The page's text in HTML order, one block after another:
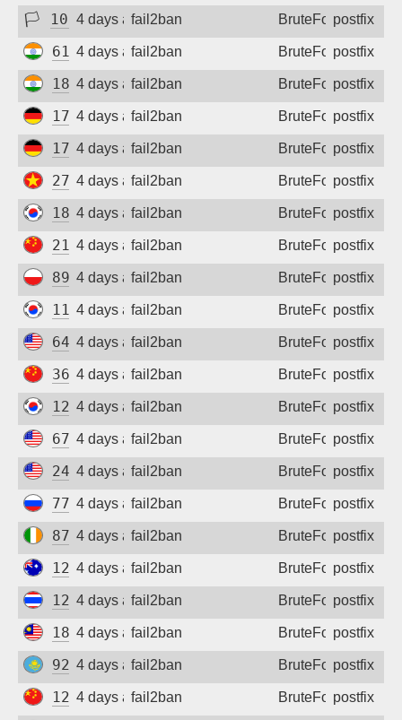
🏳 102.211.7.162
4 days agofail2ban BruteForcepostfix
61.1.105.105
4 days agofail2ban BruteForcepostfix
182.95.12.178
4 days agofail2ban BruteForcepostfix
172.94.9.107
4 days agofail2ban BruteForcepostfix
172.94.9.196
4 days agofail2ban BruteForcepostfix
27.72.46.152
4 days agofail2ban BruteForcepostfix
182.31.23.11
4 days agofail2ban BruteForcepostfix
218.58.73.238
4 days agofail2ban BruteForcepostfix
89.67.37.52
4 days agofail2ban BruteForcepostfix
112.162.111.205
4 days agofail2ban BruteForcepostfix
64.77.244.139
4 days agofail2ban BruteForcepostfix
36.135.93.37
4 days agofail2ban BruteForcepostfix
121.188.201.185
4 days agofail2ban BruteForcepostfix
67.173.58.47
4 days agofail2ban BruteForcepostfix
24.234.135.97
4 days agofail2ban BruteForcepostfix
77.82.27.158
4 days agofail2ban BruteForcepostfix
87.192.232.116
4 days agofail2ban BruteForcepostfix
123.210.133.24
4 days agofail2ban BruteForcepostfix
124.120.172.108
4 days agofail2ban BruteForcepostfix
183.171.41.110
4 days agofail2ban BruteForcepostfix
92.47.166.23
4 days agofail2ban BruteForcepostfix
125.69.76.148
4 days agofail2ban BruteForcepostfix